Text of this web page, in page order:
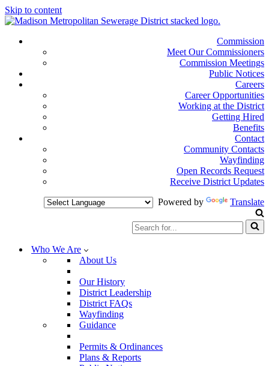
Skip to content
Commission
Meet Our Commissioners
Commission Meetings
Public Notices
Careers
Career Opportunities
Working at the District
Getting Hired
Benefits
Contact
Community Contacts
Wayfinding
Open Records Request
Receive District Updates
Powered by
Translate
Search
for...
Who We Are
About Us
Our History
District Leadership
District FAQs
Wayfinding
Guidance
Permits & Ordinances
Plans & Reports